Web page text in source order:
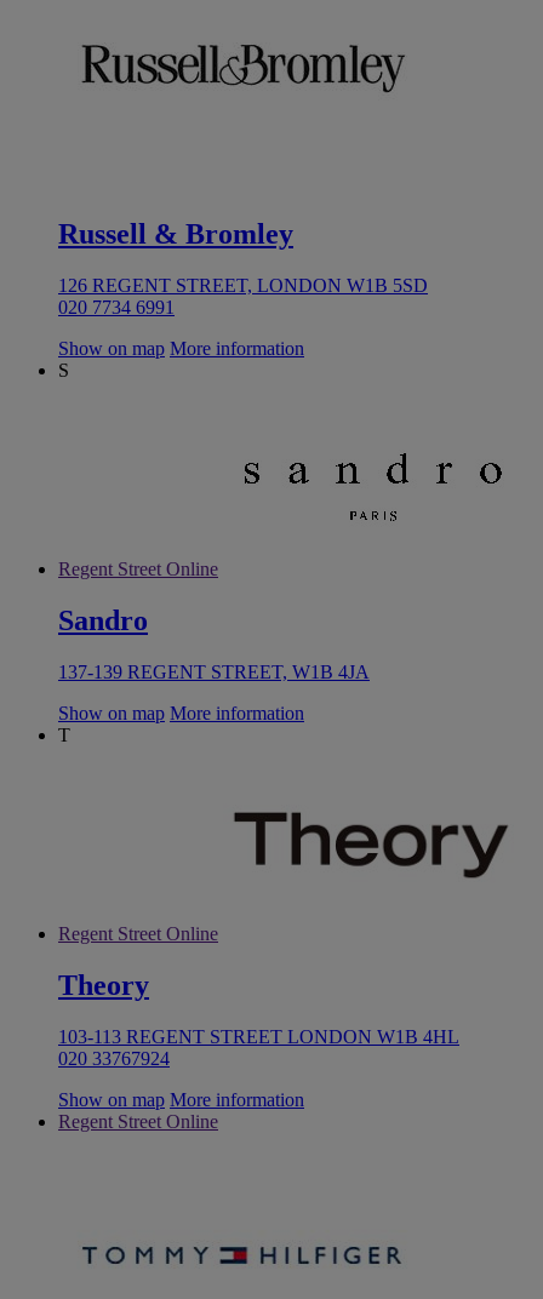
Russell & Bromley
126 REGENT STREET, LONDON W1B 5SD
020 7734 6991
Show on map More information
S
Regent Street Online
Sandro
137-139 REGENT STREET, W1B 4JA
Show on map More information
T
Regent Street Online
Theory
103-113 REGENT STREET LONDON W1B 4HL
020 33767924
Show on map More information
Regent Street Online